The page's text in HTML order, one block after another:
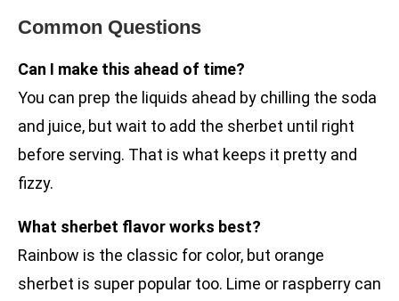
Common Questions
Can I make this ahead of time?
You can prep the liquids ahead by chilling the soda
and juice, but wait to add the sherbet until right
before serving. That is what keeps it pretty and
fizzy.
What sherbet flavor works best?
Rainbow is the classic for color, but orange
sherbet is super popular too. Lime or raspberry can